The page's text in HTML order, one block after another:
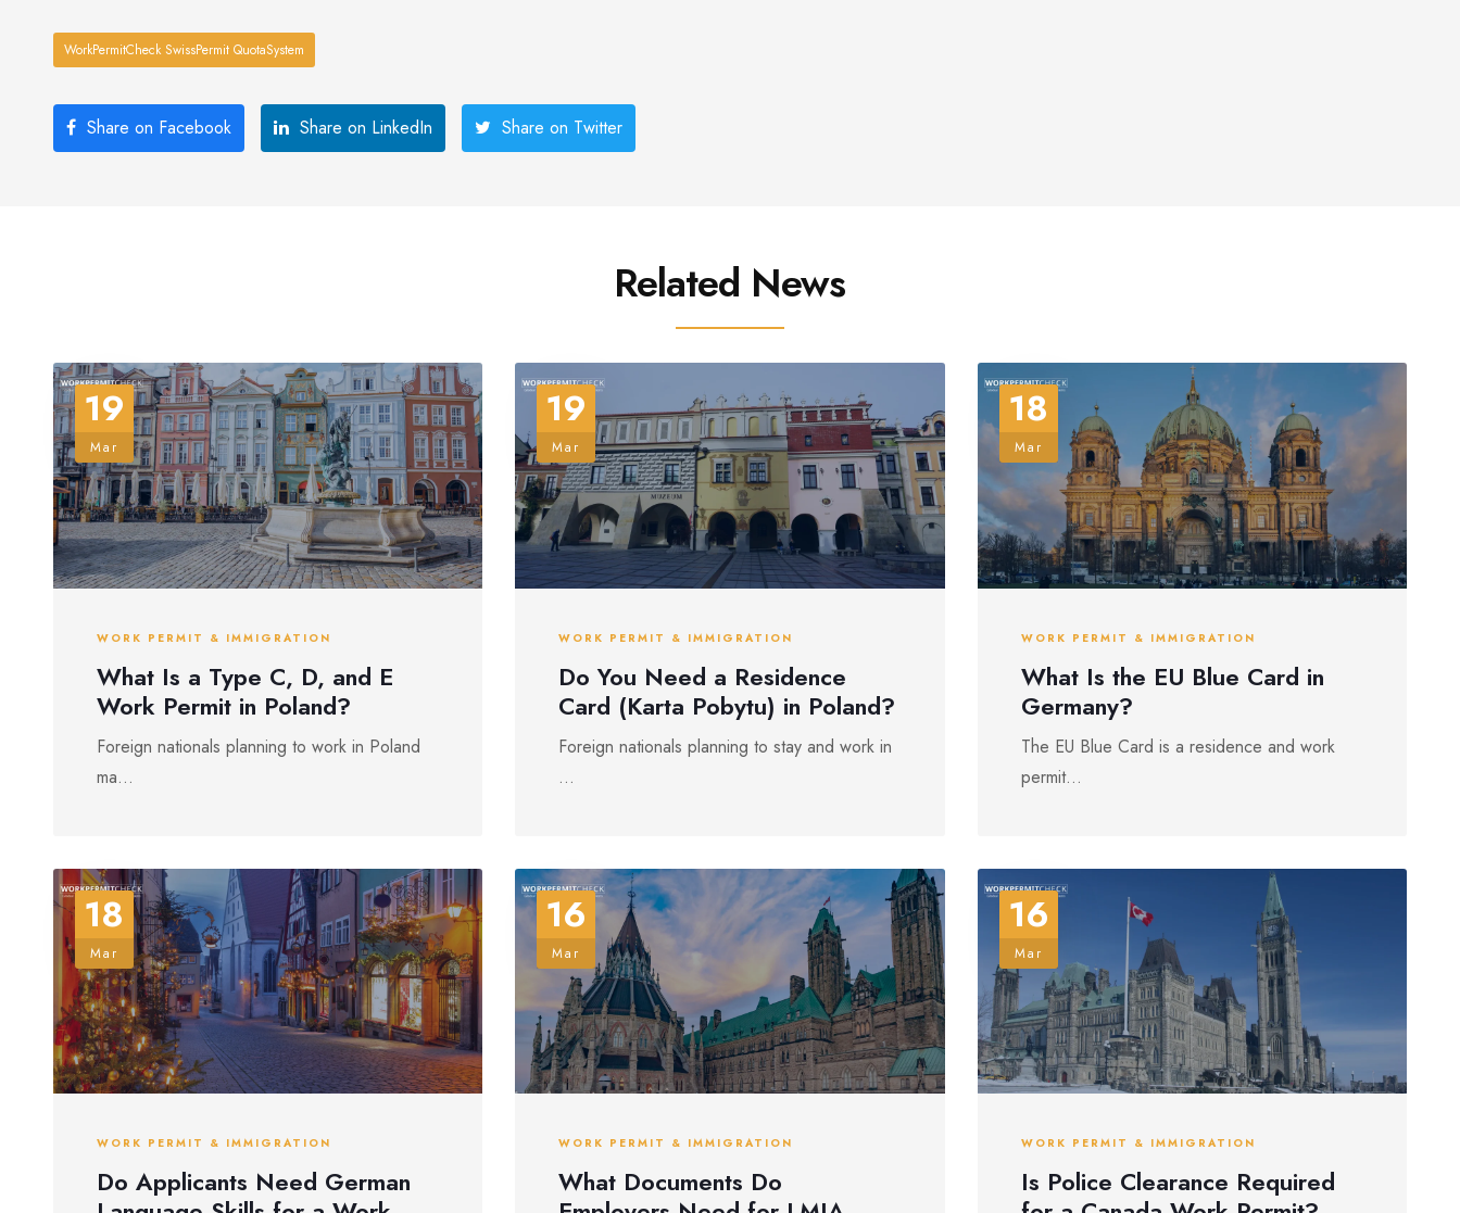
WorkPermitCheck SwissPermit QuotaSystem
Share on Facebook Share on LinkedIn Share on Twitter
Related News
19
Mar
WORK PERMIT & IMMIGRATION
What Is a Type C, D, and E
Work Permit in Poland?
Foreign nationals planning to work in Poland
ma...
19
Mar
WORK PERMIT & IMMIGRATION
Do You Need a Residence
Card (Karta Pobytu) in Poland?
Foreign nationals planning to stay and work in
...
18
Mar
WORK PERMIT & IMMIGRATION
What Is the EU Blue Card in
Germany?
The EU Blue Card is a residence and work
permit...
18
Mar
WORK PERMIT & IMMIGRATION
Do Applicants Need German
16
Mar
WORK PERMIT & IMMIGRATION
What Documents Do
16
Mar
WORK PERMIT & IMMIGRATION
Is Police Clearance Required